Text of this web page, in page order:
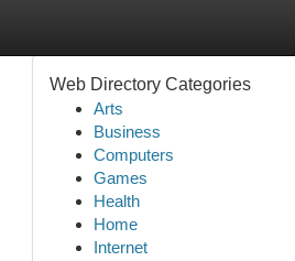
Web Directory Categories
Arts
Business
Computers
Games
Health
Home
Internet